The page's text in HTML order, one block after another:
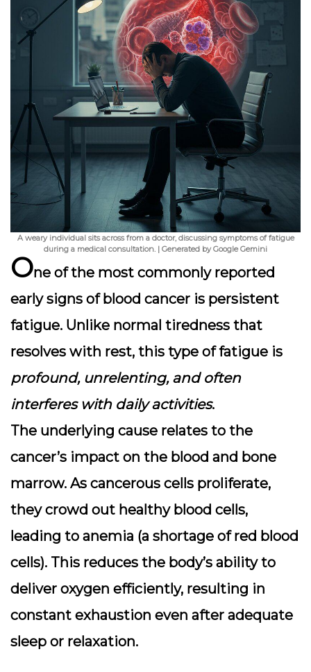
A weary individual sits across from a doctor, discussing symptoms of fatigue
during a medical consultation. | Generated by Google Gemini
One of the most commonly reported
early signs of blood cancer is persistent
fatigue. Unlike normal tiredness that
resolves with rest, this type of fatigue is
profound, unrelenting, and often
interferes with daily activities.
The underlying cause relates to the
cancer’s impact on the blood and bone
marrow. As cancerous cells proliferate,
they crowd out healthy blood cells,
leading to anemia (a shortage of red blood
cells). This reduces the body’s ability to
deliver oxygen efficiently, resulting in
constant exhaustion even after adequate
sleep or relaxation.